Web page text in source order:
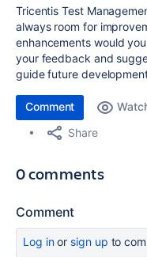
Tricentis Test
always room for
enhancements would
your feedback and
guide future
Comment
Share
0 comments
Comment
Log inor sign up to